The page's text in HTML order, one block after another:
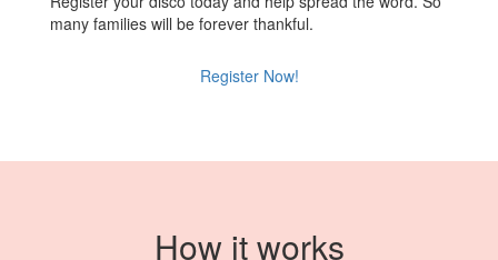
many families will be forever thankful.
Register Now!
How it works